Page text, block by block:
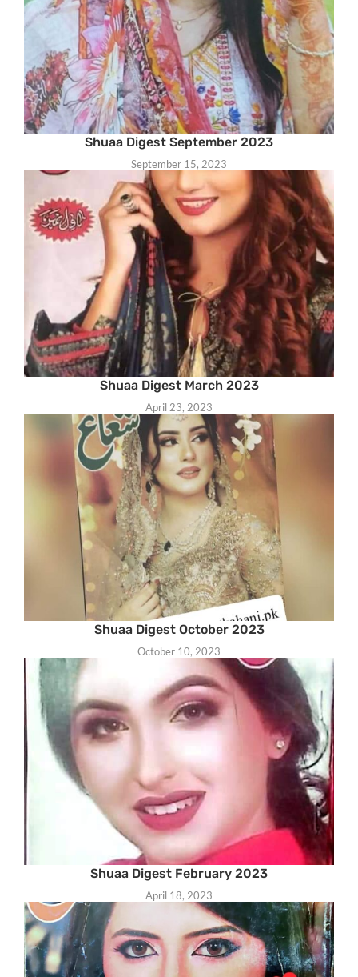
Shuaa Digest September 2023
September 15, 2023
Shuaa Digest March 2023
April 23, 2023
Shuaa Digest October 2023
October 10, 2023
Shuaa Digest February 2023
April 18, 2023